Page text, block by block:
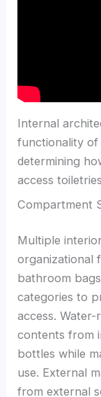
Internal
functionality of
determining
access
Compartment
Multiple
organizational
bathroom
categories to
access.
contents from
bottles while
use. External
from external